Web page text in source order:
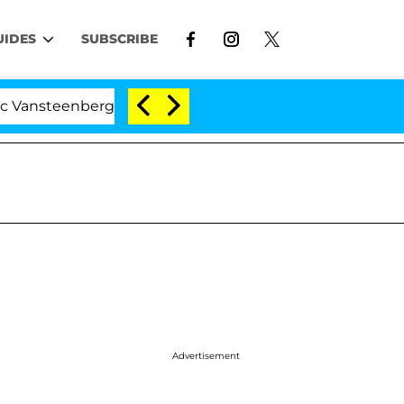
SUBSCRIBE
Split 1 Year After Meeting on the Reality Show
Advertisement